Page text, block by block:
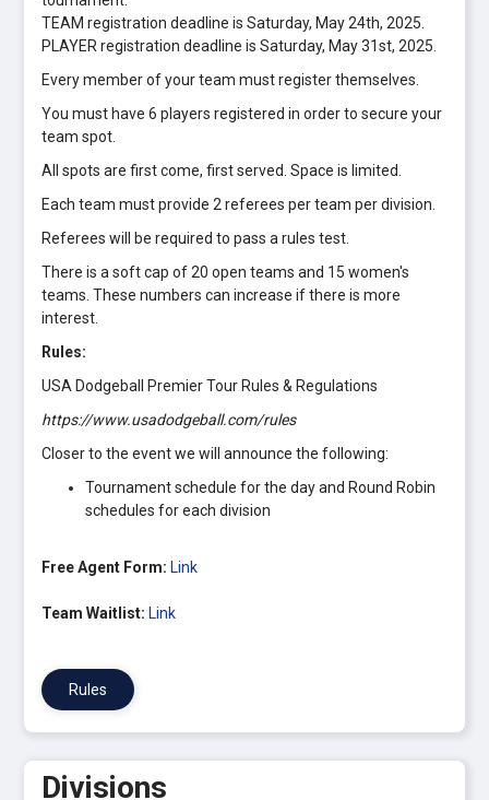
TEAM registration deadline is Saturday, May 24th, 2025.
PLAYER registration deadline is Saturday, May 31st, 2025.
Every member of your team must register themselves.
You must have 6 players registered in order to secure your
team spot.
All spots are first come, first served. Space is limited.
Each team must provide 2 referees per team per division.
Referees will be required to pass a rules test.
There is a soft cap of 20 open teams and 15 women's
teams. These numbers can increase if there is more
interest.
Rules:
USA Dodgeball Premier Tour Rules & Regulations
https://www.usadodgeball.com/rules
Closer to the event we will announce the following:
Tournament schedule for the day and Round Robin
schedules for each division
Free Agent Form:Link
Team Waitlist:Link
Rules
Divisions